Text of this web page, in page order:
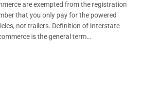
are exempted from the registration
that you only pay for the powered
not trailers. Definition of Interstate
is the general term…